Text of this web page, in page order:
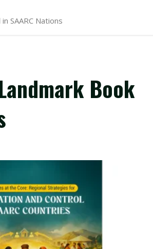
SAARC Nations
Book